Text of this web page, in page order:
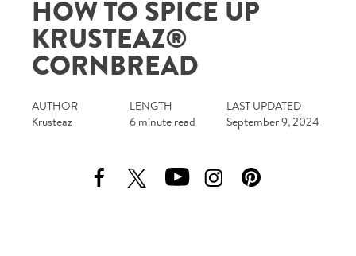
Tips and Tricks
Find in store
Contact Us
HOW TO SPICE UP
KRUSTEAZ®
CORNBREAD
AUTHOR
Krusteaz
LENGTH
6 minute read
LAST UPDATED
September 9, 2024